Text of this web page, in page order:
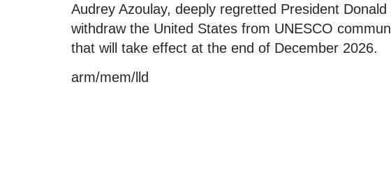
Audrey Azoulay, deeply regretted President
withdraw the United States from UNESCO
that will take effect at the end of December 2026.
arm/mem/lld